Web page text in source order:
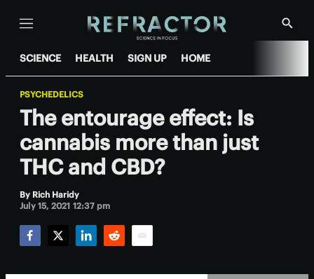
Menu
Show
SCIENCE HEALTH SIGN UP HOME
PSYCHEDELICS
The entourage effect: Is
cannabis more than just
THC and CBD?
By Rich Haridy
July 15, 2021 12:37 pm